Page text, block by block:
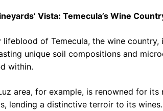
Vista: Temecula’s Wine
lifeblood of Temecula, the wine
unique soil compositions and
within.
area, for example, is renowned for
lending a distinctive terroir to its